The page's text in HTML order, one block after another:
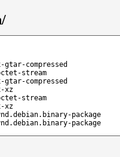
compressed
stream
compressed
xz
stream
xz
package
package